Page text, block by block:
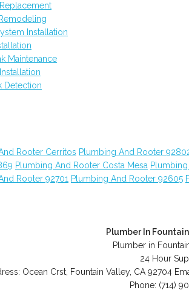
Installation
Maintenance
Detection
Rooter Cerritos Plumbing And Rooter
Plumbing And Rooter Costa Mesa
Rooter 92701 Plumbing And Rooter 92605
Plumber In
Plumber in
24 Hour
Ocean Crst, Fountain Valley, CA 92704
Phone: (714)